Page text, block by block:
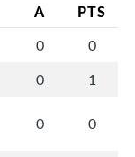
A PTS
0
0
0 1
0 0